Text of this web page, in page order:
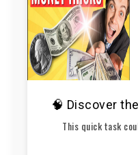
🧠 Discover
This quick task